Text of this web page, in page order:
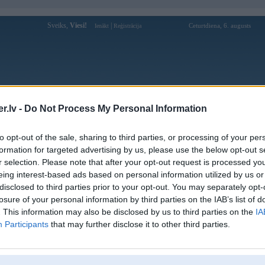
- Do Not Process My Personal Information
opt-out of the sale, sharing to third parties, or processing of your
for targeted advertising by us, please use the below opt-out
selection. Please note that after your opt-out request is processed
interest-based ads based on personal information utilized by us
to third parties prior to your opt-out. You may separately
of your personal information by third parties on the IAB’s list of
This information may also be disclosed by us to third parties on the
Participants that may further disclose it to other third parties.
Sveiks, Viesi! Ienākt Reģistrācija Ceturtdiena, 6. augusts
Forums Galerijas Reģistrācija Lietotāji
Lietotāja tylekeo5cam profils
Lietotājvārds: tylekeo5cam
Nodarbošanās:
Theo dõi tỷ lệ kèo hôm nay với dữ liệu
chính xác từ nhiều nhà cái uy tín. Cập
nhật nhanh kèo châu Á,
Ziņojumi forumā:
[Pēdējie ziņojumi forumā]